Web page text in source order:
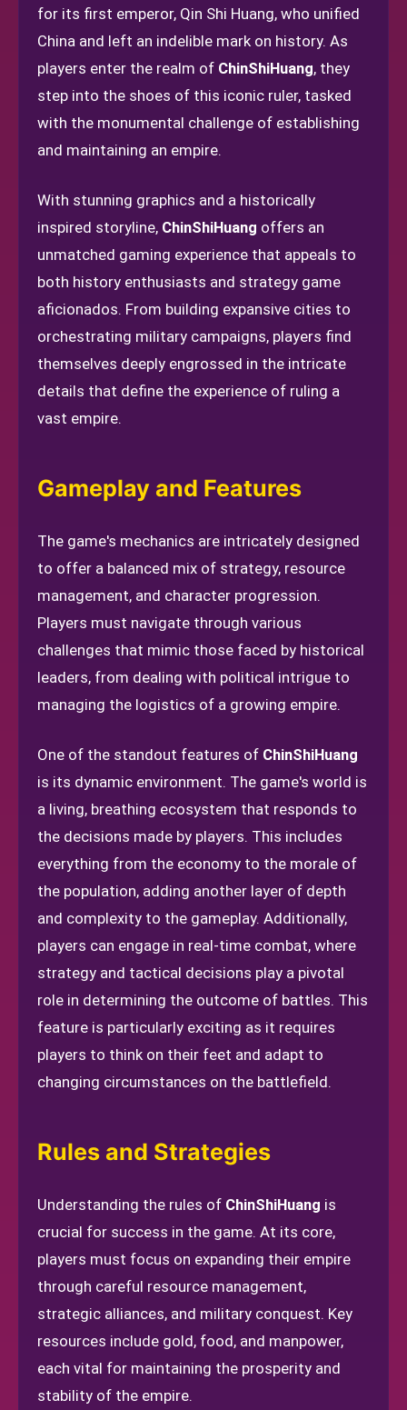
for its first emperor, Qin Shi Huang, who unified
China and left an indelible mark on history. As
players enter the realm of ChinShiHuang, they
step into the shoes of this iconic ruler, tasked
with the monumental challenge of establishing
and maintaining an empire.
With stunning graphics and a historically
inspired storyline, ChinShiHuang offers an
unmatched gaming experience that appeals to
both history enthusiasts and strategy game
aficionados. From building expansive cities to
orchestrating military campaigns, players find
themselves deeply engrossed in the intricate
details that define the experience of ruling a
vast empire.
Gameplay and Features
The game's mechanics are intricately designed
to offer a balanced mix of strategy, resource
management, and character progression.
Players must navigate through various
challenges that mimic those faced by historical
leaders, from dealing with political intrigue to
managing the logistics of a growing empire.
One of the standout features of ChinShiHuang
is its dynamic environment. The game's world is
a living, breathing ecosystem that responds to
the decisions made by players. This includes
everything from the economy to the morale of
the population, adding another layer of depth
and complexity to the gameplay. Additionally,
players can engage in real-time combat, where
strategy and tactical decisions play a pivotal
role in determining the outcome of battles. This
feature is particularly exciting as it requires
players to think on their feet and adapt to
changing circumstances on the battlefield.
Rules and Strategies
Understanding the rules of ChinShiHuang is
crucial for success in the game. At its core,
players must focus on expanding their empire
through careful resource management,
strategic alliances, and military conquest. Key
resources include gold, food, and manpower,
each vital for maintaining the prosperity and
stability of the empire.